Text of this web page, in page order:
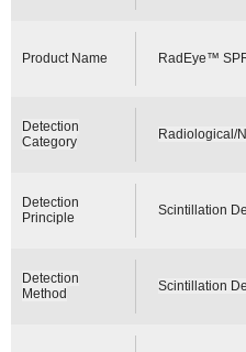
Product Name RadEye™
Detection
Category
Radiological/
Detection
Principle
Scintillation
Detection
Method
Scintillation